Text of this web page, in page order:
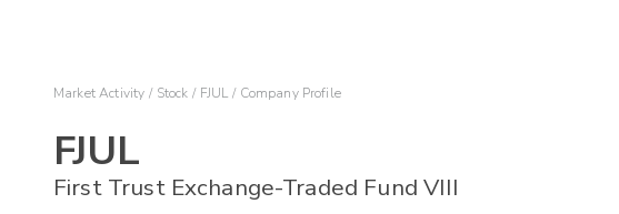
Market Activity Stock FJUL Company Profile
FJUL
First Trust Exchange-Traded Fund VIII